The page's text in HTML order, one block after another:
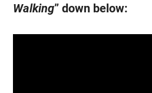
Walking” down below: